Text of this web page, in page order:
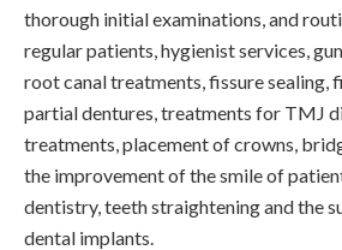
thorough initial examinations, and
regular patients, hygienist services,
root canal treatments, fissure sealing,
partial dentures, treatments for TMJ
treatments, placement of crowns,
the improvement of the smile of
dentistry, teeth straightening and the
dental implants.